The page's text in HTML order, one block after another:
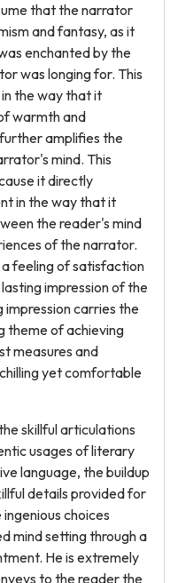
that the narrator
and fantasy, as it
enchanted by the
was longing for. This
the way that it
warmth and
amplifies the
mind. This
it directly
in the way that it
the reader's mind
of the narrator.
feeling of satisfaction
impression of the
impression carries the
theme of achieving
measures and
yet comfortable
skillful articulations
usages of literary
language, the buildup
details provided for
choices
mind setting through a
He is extremely
to the reader the